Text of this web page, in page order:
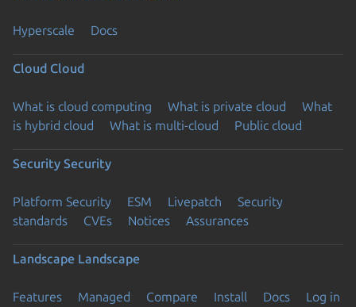
Hyperscale Docs
Cloud Cloud
What is cloud computing What is private cloud
What
is hybrid cloud
What is multi-cloud Public cloud
Security Security
Platform Security ESM Livepatch
Security
standards
CVEs Notices Assurances
Landscape Landscape
Features Managed Compare Install Docs
Log in